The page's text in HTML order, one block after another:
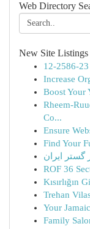
Web Directory
New Site Listings
12-2586-
Increase
Boost Your
Rheem-
Co...
Ensure
Find Your
گستر ایران
ROF 36
Kısırlığın
Trehan
Your
Family